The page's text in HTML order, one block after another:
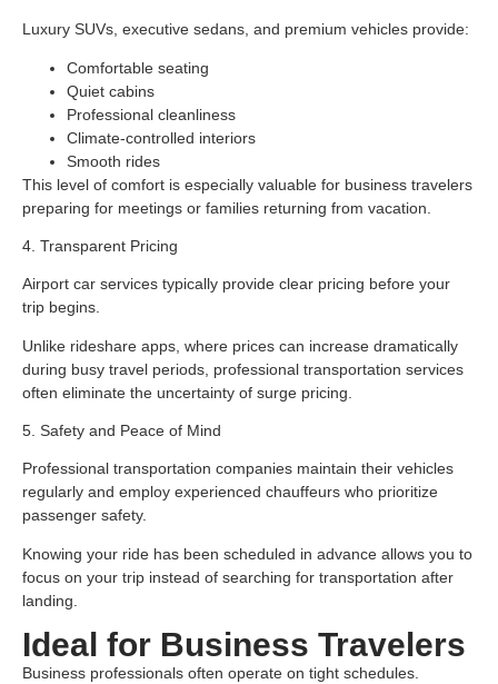
Luxury SUVs, executive sedans, and premium vehicles provide:
Comfortable seating
Quiet cabins
Professional cleanliness
Climate-controlled interiors
Smooth rides
This level of comfort is especially valuable for business travelers
preparing for meetings or families returning from vacation.
4. Transparent Pricing
Airport car services typically provide clear pricing before your
trip begins.
Unlike rideshare apps, where prices can increase dramatically
during busy travel periods, professional transportation services
often eliminate the uncertainty of surge pricing.
5. Safety and Peace of Mind
Professional transportation companies maintain their vehicles
regularly and employ experienced chauffeurs who prioritize
passenger safety.
Knowing your ride has been scheduled in advance allows you to
focus on your trip instead of searching for transportation after
landing.
Ideal for Business Travelers
Business professionals often operate on tight schedules.